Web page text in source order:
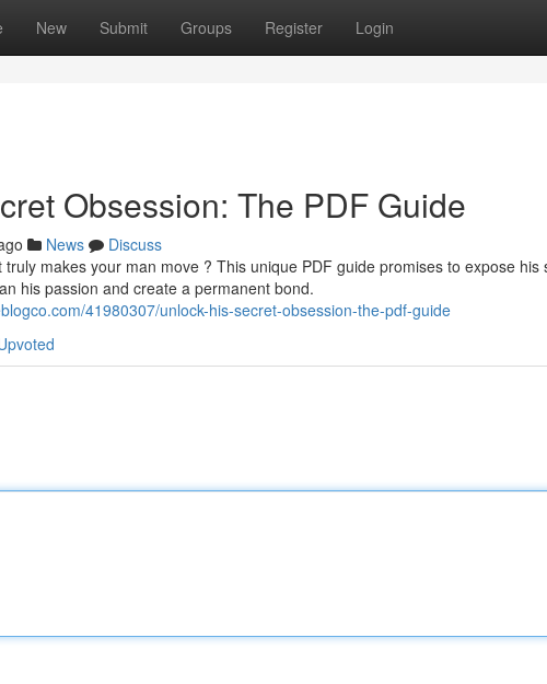
New Submit Groups Register Login
Obsession: The PDF Guide
News
Discuss
makes your man move ? This unique PDF guide promises to expose his
his passion and create a permanent bond.
41980307/unlock-his-secret-obsession-the-pdf-guide